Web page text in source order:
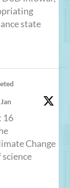
state
16
Change